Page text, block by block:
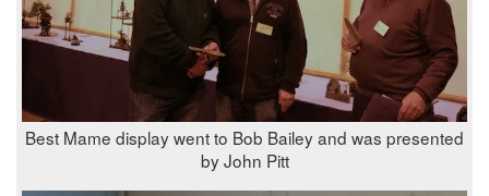
Best Mame display went to Bob Bailey and was presented
by John Pitt